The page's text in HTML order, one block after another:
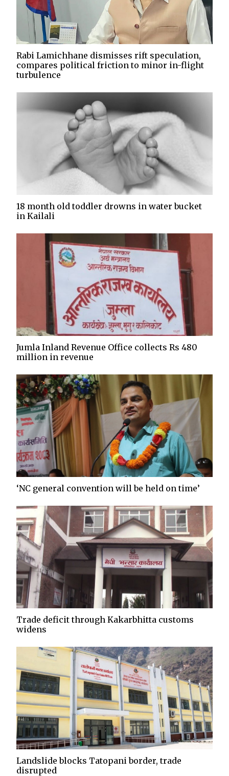
Rabi Lamichhane dismisses rift speculation,
compares political friction to minor in-flight
turbulence
18 month old toddler drowns in water bucket
in Kailali
Jumla Inland Revenue Office collects Rs 480
million in revenue
‘NC general convention will be held on time’
Trade deficit through Kakarbhitta customs
widens
Landslide blocks Tatopani border, trade
disrupted